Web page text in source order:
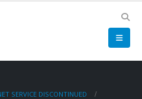
SERVICE DISCONTINUED